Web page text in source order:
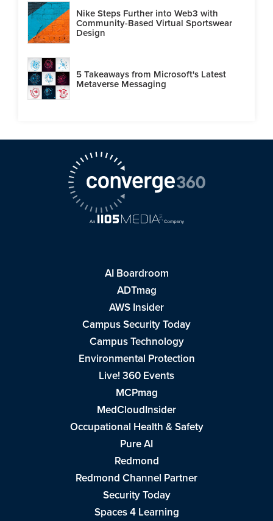
Nike Steps Further into Web3 with
Community-Based Virtual Sportswear
Design
5 Takeaways from Microsoft's Latest
Metaverse Messaging
AI Boardroom
ADTmag
AWS Insider
Campus Security Today
Campus Technology
Environmental Protection
Live! 360 Events
MCPmag
MedCloudInsider
Occupational Health & Safety
Pure AI
Redmond
Redmond Channel Partner
Security Today
Spaces 4 Learning